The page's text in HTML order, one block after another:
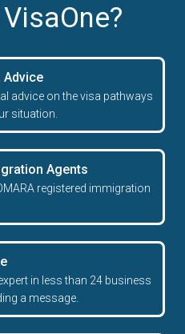
Advice
advice on the visa pathways
situation.
Agents
registered immigration
in less than 24 business
a message.